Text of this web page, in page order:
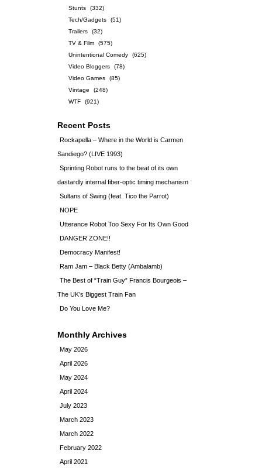
Stunts
(332)
Tech/Gadgets
(51)
Trailers
(32)
TV & Film
(575)
Unintentional Comedy
(625)
Video Bloggers
(78)
Video Games
(85)
Vintage
(248)
WTF
(921)
Recent Posts
Rockapella – Where in the World is Carmen
Sandiego? (LIVE 1993)
Sprinting Robot runs to the beat of its own
dastardly internal fiber-optic timing mechanism
Sultans of Swing (feat. Tico the Parrot)
NOPE
Utterance Robot Too Sexy For Its Own Good
DANGER ZONE!!
Democracy Manifest!
Ram Jam – Black Betty (Ambalamb)
The Best of “Train Guy” Francis Bourgeois –
The UK’s Biggest Train Fan
Do You Love Me?
Monthly Archives
May 2026
April 2026
May 2024
April 2024
July 2023
March 2023
March 2022
February 2022
April 2021